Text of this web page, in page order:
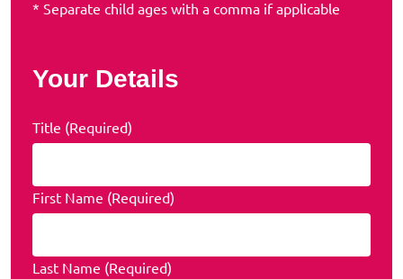
* Separate child ages with a comma if applicable
Your Details
Title (Required)
First Name (Required)
Last Name (Required)